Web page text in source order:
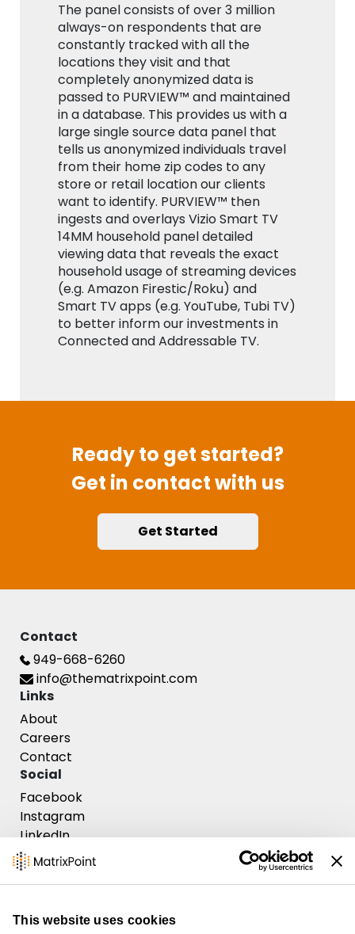
This website uses cookies
The panel consists of over 3 million
always-on respondents that are
constantly tracked with all the
locations they visit and that
completely anonymized data is
passed to PURVIEW™ and maintained
in a database. This provides us with a
large single source data panel that
tells us anonymized individuals travel
from their home zip codes to any
store or retail location our clients
want to identify. PURVIEW™ then
ingests and overlays Vizio Smart TV
14MM household panel detailed
viewing data that reveals the exact
household usage of streaming devices
(e.g. Amazon Firestic/Roku) and
Smart TV apps (e.g. YouTube, Tubi TV)
to better inform our investments in
Connected and Addressable TV.
Ready to get started?
Get in contact with us
Get Started
Contact
949-668-6260
info@thematrixpoint.com
Links
About
Careers
Contact
Social
Facebook
Instagram
LinkedIn